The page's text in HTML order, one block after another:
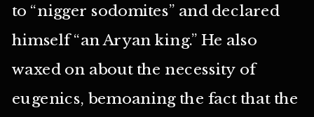
to “nigger sodomites” and declared
himself “an Aryan king.” He also
waxed on about the necessity of
eugenics, bemoaning the fact that the